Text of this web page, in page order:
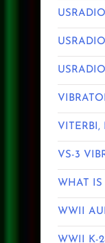
VITERBI,
VS-3
WHAT IS
WWII
WWII K-